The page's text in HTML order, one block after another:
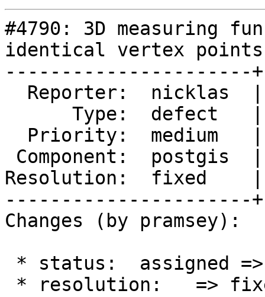
#4790: 3D measuring
identical vertex
----------------------
Resolution:  fixed    |
----------------------
Changes (by pramsey):